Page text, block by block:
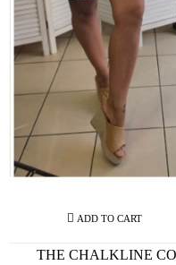
THE CHALKLINE